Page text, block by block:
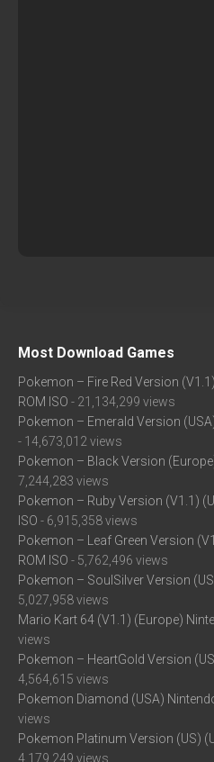
Most Download Games
Pokemon – Fire Red Version
ROM ISO - 21,134,299 views
Pokemon – Emerald Version
- 14,673,012 views
Pokemon – Black Version
7,244,283 views
Pokemon – Ruby Version (V1.1)
ISO - 6,915,358 views
Pokemon – Leaf Green Version
ROM ISO - 5,762,496 views
Pokemon – SoulSilver Version
5,027,958 views
Mario Kart 64 (V1.1) (Europe)
views
Pokemon – HeartGold Version
4,564,615 views
Pokemon Diamond (USA)
views
Pokemon Platinum Version (US)
4,179,249 views